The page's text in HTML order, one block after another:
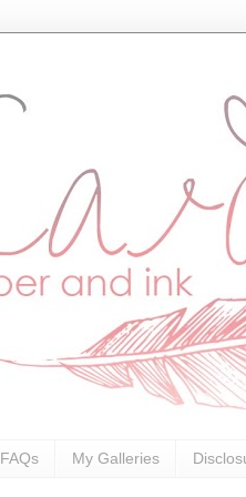
FAQs My Galleries